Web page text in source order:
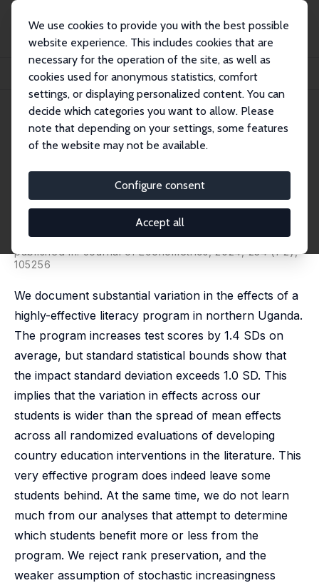
We use cookies to provide you with the best possible
website experience. This includes cookies that are
necessary for the operation of the site, as well as
cookies used for anonymous statistics, comfort
settings, or displaying personalized content. You can
decide which categories you want to allow. Please
note that depending on your settings, some features
of the website may not be available.
Configure consent
Accept all
Publikationen
IZA Discussion Papers
Some Children Left Behind: Variation in the Effects of an Educational Interventi...
IZA Discussion Paper No. 13598
August 2020
Some Children Left Behind:
Variation in the Effects of an
Educational Intervention
Jason Kerwin
Morales,Jeffrey A. Smith,Rebecca L. Thornton
published in: Journal of Econometrics, 2024, 234 (1-2),
105256
We document substantial variation in the effects of a
highly-effective literacy program in northern Uganda.
The program increases test scores by 1.4 SDs on
average, but standard statistical bounds show that
the impact standard deviation exceeds 1.0 SD. This
implies that the variation in effects across our
students is wider than the spread of mean effects
across all randomized evaluations of developing
country education interventions in the literature. This
very effective program does indeed leave some
students behind. At the same time, we do not learn
much from our analyses that attempt to determine
which students benefit more or less from the
program. We reject rank preservation, and the
weaker assumption of stochastic increasingness